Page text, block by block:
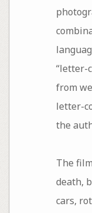
“letter-
from
letter-
the
The
death,
cars,